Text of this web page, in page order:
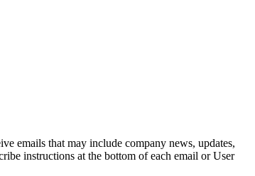
emails that may include company news, updates,
instructions at the bottom of each email or User